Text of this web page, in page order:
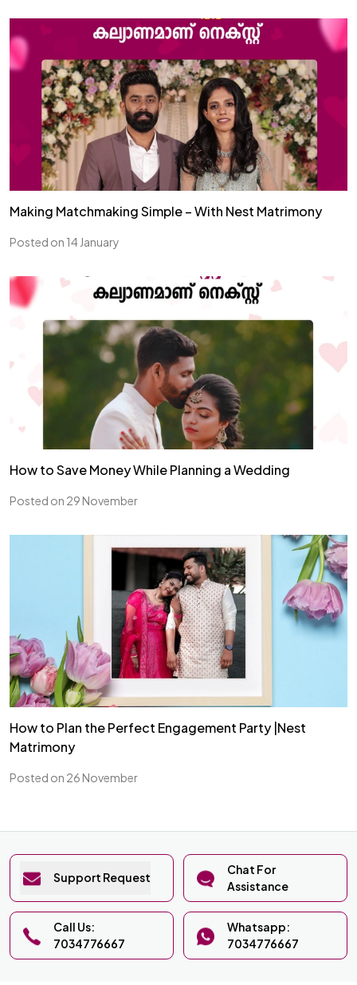
Making Matchmaking Simple – With Nest Matrimony
Posted on 14 January
How to Save Money While Planning a Wedding
Posted on 29 November
How to Plan the Perfect Engagement Party |Nest
Matrimony
Posted on 26 November
Support Request
Chat For
Assistance
Call Us:
7034776667
Whatsapp:
7034776667